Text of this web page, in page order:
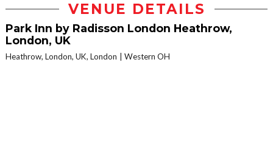
VENUE DETAILS
Park Inn by Radisson London Heathrow,
London, UK
Heathrow, London, UK, London Western OH